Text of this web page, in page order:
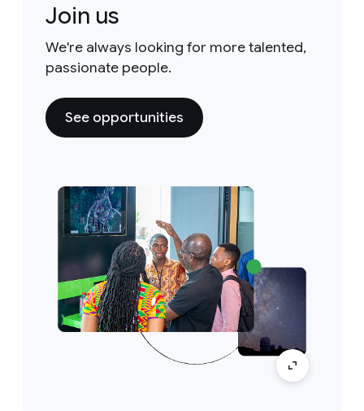
Join us
We're always looking for more talented,
passionate people.
See opportunities